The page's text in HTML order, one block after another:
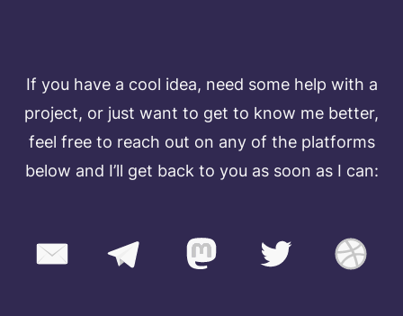
If you have a cool idea, need some help with a
project, or just want to get to know me better,
feel free to reach out on any of the platforms
below and I’ll get back to you as soon as I can: